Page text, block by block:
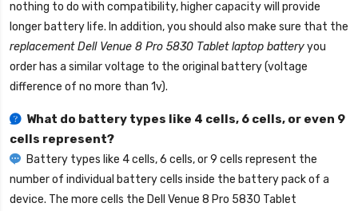
nothing to do with compatibility, higher capacity will provide
longer battery life. In addition, you should also make sure that the
replacement Dell Venue 8 Pro 5830 Tablet laptop batteryyou
order has a similar voltage to the original battery (voltage
difference of no more than 1v).
What do battery types like 4 cells, 6 cells, or even 9
cells represent?
Battery types like 4 cells, 6 cells, or 9 cells represent the
number of individual battery cells inside the battery pack of a
device. The more cells the Dell Venue 8 Pro 5830 Tablet